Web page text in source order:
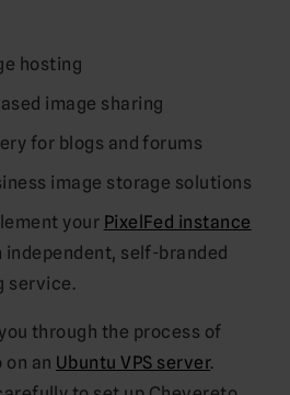
hosting
image sharing
for blogs and forums
image storage solutions
your PixelFed instance
independent, self-branded
service.
through the process of
an Ubuntu VPS server.